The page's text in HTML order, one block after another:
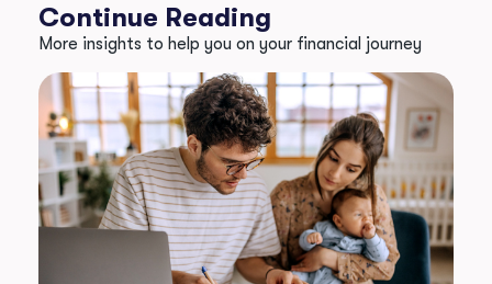
Continue Reading
More insights to help you on your financial journey